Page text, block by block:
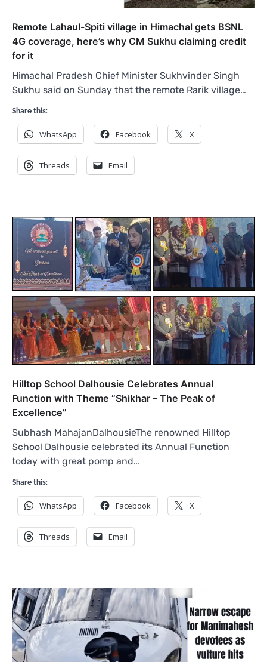
Remote Lahaul-Spiti village in Himachal gets BSNL
4G coverage, here’s why CM Sukhu claiming credit
for it
Himachal Pradesh Chief Minister Sukhvinder Singh
Sukhu said on Sunday that the remote Rarik village…
Share this:
WhatsApp Facebook X
Threads Email
Hilltop School Dalhousie Celebrates Annual
Function with Theme “Shikhar – The Peak of
Excellence”
Subhash MahajanDalhousieThe renowned Hilltop
School Dalhousie celebrated its Annual Function
today with great pomp and…
Share this:
WhatsApp Facebook X
Threads Email